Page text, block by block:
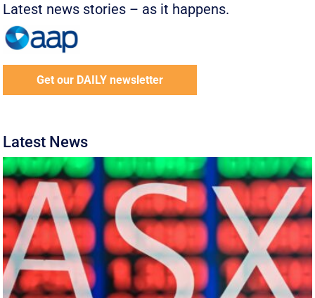
Latest news stories – as it happens.
Get our DAILY newsletter
Latest News